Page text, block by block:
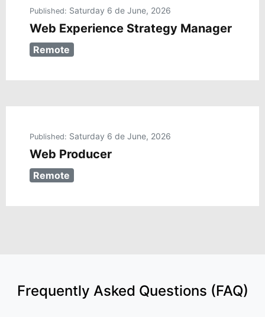
Published: Saturday 6 de June, 2026
Web Experience Strategy Manager
Remote
Published: Saturday 6 de June, 2026
Web Producer
Remote
Frequently Asked Questions (FAQ)